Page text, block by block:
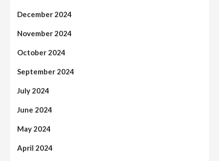
December 2024
November 2024
October 2024
September 2024
July 2024
June 2024
May 2024
April 2024